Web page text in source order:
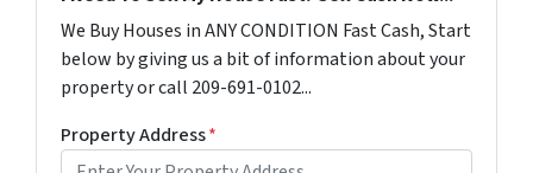
We Buy Houses in ANY CONDITION Fast Cash, Start
below by giving us a bit of information about your
property or call 209-691-0102...
Property Address*